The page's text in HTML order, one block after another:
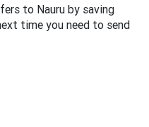
to Nauru by saving
time you need to send